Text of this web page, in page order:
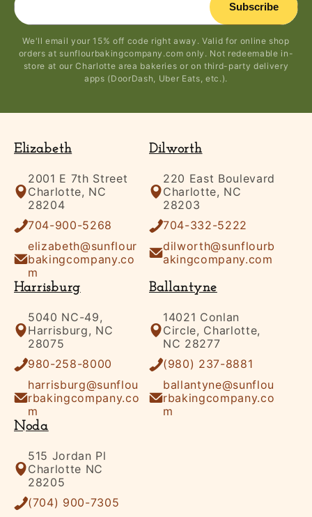
Subscribe
We'll email your 15% off code right away. Valid for online shop
orders at sunflourbakingcompany.com only. Not redeemable in-
store at our Charlotte area bakeries or on third-party delivery
apps (DoorDash, Uber Eats, etc.).
Elizabeth
2001 E 7th Street
Charlotte, NC
28204
704-900-5268
elizabeth@sunflour
bakingcompany.co
m
Dilworth
220 East Boulevard
Charlotte, NC
28203
704-332-5222
dilworth@sunflourb
akingcompany.com
Harrisburg
5040 NC-49,
Harrisburg, NC
28075
980-258-8000
harrisburg@sunflou
rbakingcompany.co
m
Ballantyne
14021 Conlan
Circle, Charlotte,
NC 28277
(980) 237-8881
ballantyne@sunflou
rbakingcompany.co
m
Noda
515 Jordan Pl
Charlotte NC
28205
(704) 900-7305